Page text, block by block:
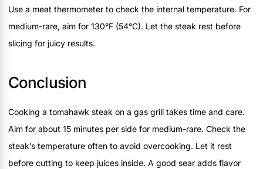
Use a meat thermometer to check the internal temperature. For
medium-rare, aim for 130°F (54°C). Let the steak rest before
slicing for juicy results.
Conclusion
Cooking a tomahawk steak on a gas grill takes time and care.
Aim for about 15 minutes per side for medium-rare. Check the
steak’s temperature often to avoid overcooking. Let it rest
before cutting to keep juices inside. A good sear adds flavor